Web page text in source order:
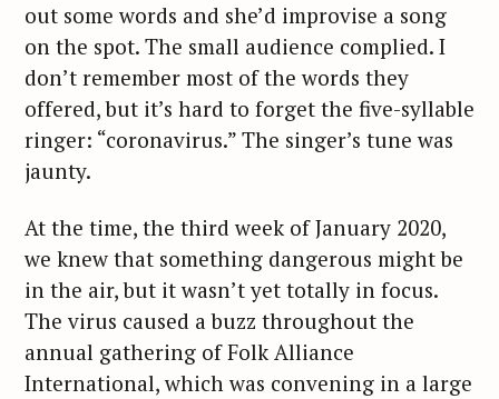
out some words and she’d improvise a song
on the spot. The small audience complied. I
don’t remember most of the words they
offered, but it’s hard to forget the five-syllable
ringer: “coronavirus.” The singer’s tune was
jaunty.
At the time, the third week of January 2020,
we knew that something dangerous might be
in the air, but it wasn’t yet totally in focus.
The virus caused a buzz throughout the
annual gathering of Folk Alliance
International, which was convening in a large